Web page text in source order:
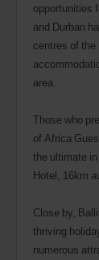
opportunities
and Durban
centres of
area.
Those who
of Africa
the ultimate
Hotel, 16km
Close by,
thriving
numerous